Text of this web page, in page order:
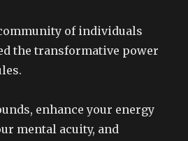
of individuals
the transformative power
enhance your energy
mental acuity, and